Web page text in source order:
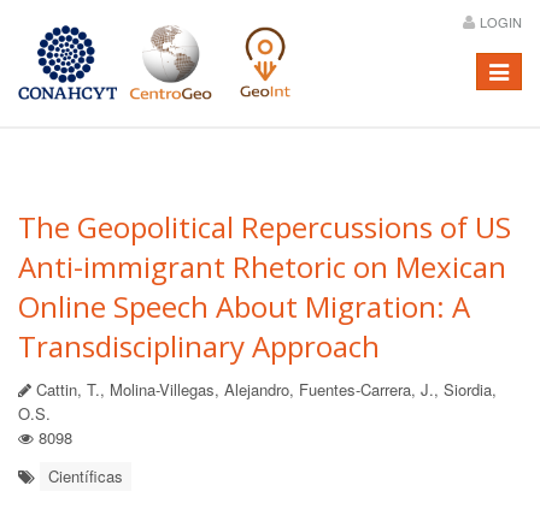
LOGIN
Menú
The Geopolitical Repercussions of US
Anti-immigrant Rhetoric on Mexican
Online Speech About Migration: A
Transdisciplinary Approach
Cattin, T., Molina-Villegas, Alejandro, Fuentes-Carrera, J., Siordia,
O.S.
8098
Científicas